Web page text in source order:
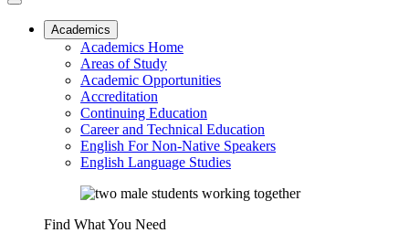
Academics
Academics Home
Areas of Study
Academic Opportunities
Accreditation
Continuing Education
Career and Technical Education
English For Non-Native Speakers
English Language Studies
Find What You Need